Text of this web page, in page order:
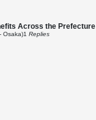
Across the Prefecture
Osaka)1 Replies